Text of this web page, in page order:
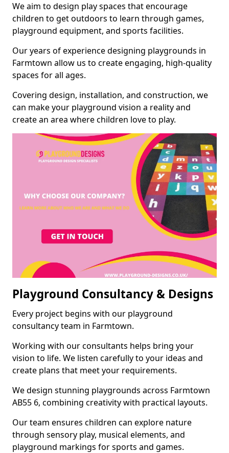
We aim to design play spaces that encourage
children to get outdoors to learn through games,
playground equipment, and sports facilities.
Our years of experience designing playgrounds in
Farmtown allow us to create engaging, high-quality
spaces for all ages.
Covering design, installation, and construction, we
can make your playground vision a reality and
create an area where children love to play.
Playground Consultancy & Designs
Every project begins with our playground
consultancy team in Farmtown.
Working with our consultants helps bring your
vision to life. We listen carefully to your ideas and
create plans that meet your requirements.
We design stunning playgrounds across Farmtown
AB55 6, combining creativity with practical layouts.
Our team ensures children can explore nature
through sensory play, musical elements, and
playground markings for sports and games.